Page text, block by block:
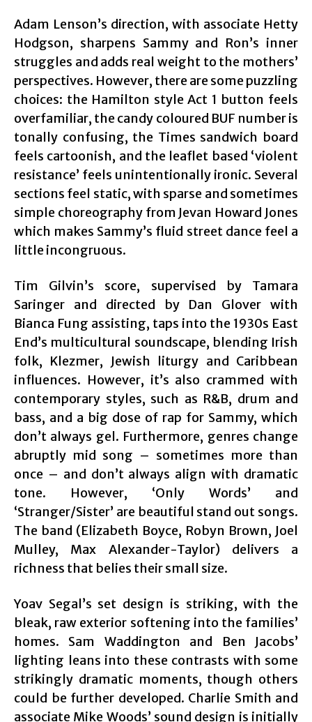
Adam Lenson’s direction, with associate Hetty
Hodgson‍, sharpens Sammy and Ron’s inner
struggles and adds real weight to the mothers’
perspectives. However, there are some puzzling
choices: the Hamilton style Act 1 button feels
overfamiliar, the candy coloured BUF number is
tonally confusing, the Times sandwich board
feels cartoonish, and the leaflet based ‘violent
resistance’ feels unintentionally ironic. Several
sections feel static, with sparse and sometimes
simple choreography from Jevan Howard Jones‍
which makes Sammy’s fluid street dance feel a
little incongruous.
Tim Gilvin’s score, supervised by Tamara
Saringer and directed by Dan Glover with
Bianca Fung assisting, taps into the 1930s East
End’s multicultural soundscape, blending Irish
folk, Klezmer, Jewish liturgy and Caribbean
influences. However, it’s also crammed with
contemporary styles, such as R&B, drum and
bass, and a big dose of rap for Sammy, which
don’t always gel. Furthermore, genres change
abruptly mid song – sometimes more than
once – and don’t always align with dramatic
tone. However, ‘Only Words’ and
‘Stranger/Sister’ are beautiful stand out songs.
The band (Elizabeth Boyce, Robyn Brown, Joel
Mulley, Max Alexander-Taylor) delivers a
richness that belies their small size.
Yoav Segal’s set design is striking, with the
bleak, raw exterior softening into the families’
homes. Sam Waddington and Ben Jacobs’
lighting leans into these contrasts with some
strikingly dramatic moments, though others
could be further developed. Charlie Smith and
associate Mike Woods’ sound design is initially